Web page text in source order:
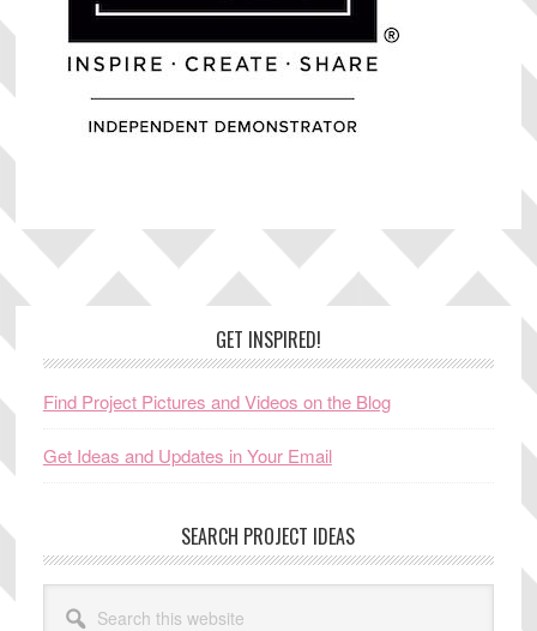
GET INSPIRED!
Find Project Pictures and Videos on the Blog
Get Ideas and Updates in Your Email
SEARCH PROJECT IDEAS
this